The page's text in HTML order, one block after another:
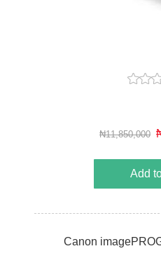
₦11,850,000
Add
Canon